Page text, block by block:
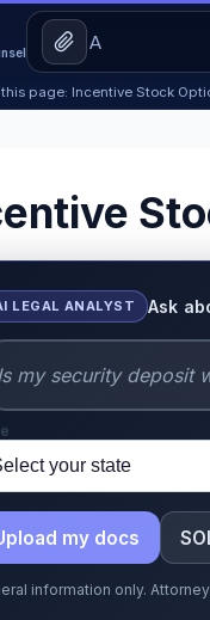
page: Incentive Stock
LEGAL ANALYST Ask
my docs
information only.